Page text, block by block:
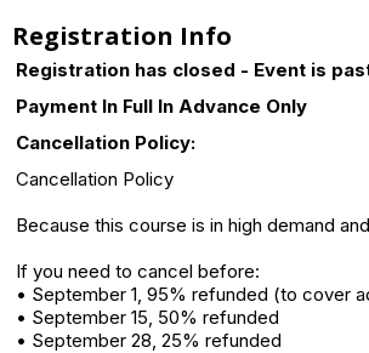
Registration Info
Registration has closed - Event is
Payment In Full In Advance Only
Cancellation Policy:
Cancellation Policy
Because this course is in high demand
If you need to cancel before:
• September 1, 95% refunded (to cover
• September 15, 50% refunded
• September 28, 25% refunded